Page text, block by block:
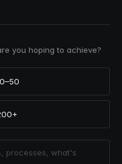
you hoping to achieve?